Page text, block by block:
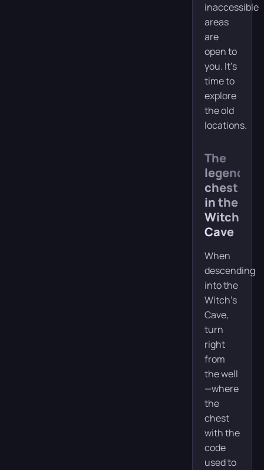
inaccessible
areas
are
open to
you. It’s
time to
explore
the old
locations.
The
legendary
chest
in the
Witch’s
Cave
When
descending
into the
Witch’s
Cave,
turn
right
from
the well
—where
the
chest
with the
code
used to